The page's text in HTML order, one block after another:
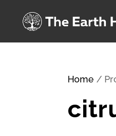
Home /